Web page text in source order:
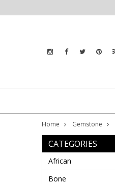
Home Gemstone
CATEGORIES
African
Bone